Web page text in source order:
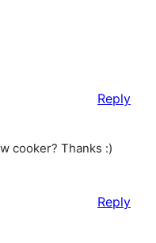
cooker? Thanks :)
Reply
Reply